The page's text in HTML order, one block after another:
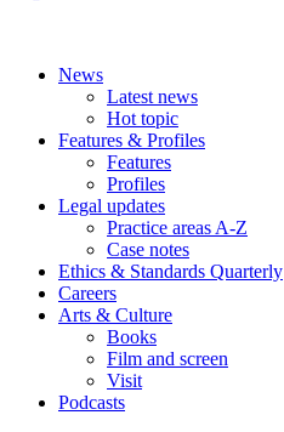
News
Latest news
Hot topic
Features & Profiles
Features
Profiles
Legal updates
Practice areas A-Z
Case notes
Ethics & Standards Quarterly
Careers
Arts & Culture
Books
Film and screen
Visit
Podcasts